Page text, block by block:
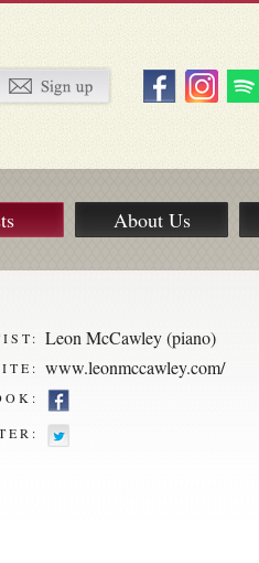
About Us
Leon McCawley (piano)
www.leonmccawley.com/